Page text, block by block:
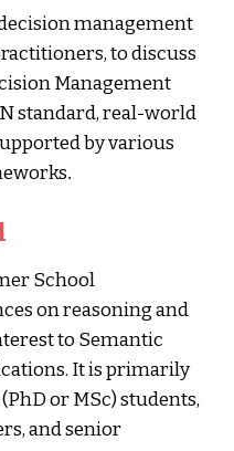
management
to discuss
Management
standard, real-world
by various
.
School
on reasoning and
to Semantic
It is primarily
or MSc) students,
and senior